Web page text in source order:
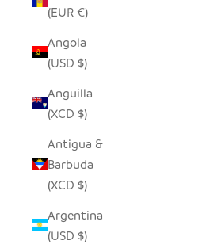
(EUR €)
Angola
(USD $)
Anguilla
(XCD $)
Antigua &
Barbuda
(XCD $)
Argentina
(USD $)